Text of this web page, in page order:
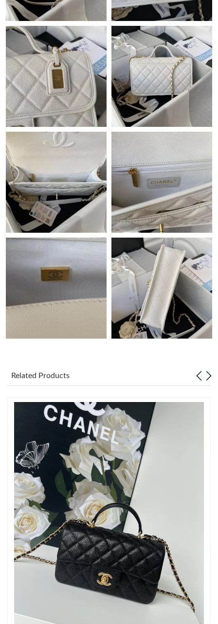
Just Sold: Tina from Mexico City on Jun 04, 2026 at 9:32 PM.
Just Sold: Jade from Phoenix on Jun 19, 2026 at 2:19 PM.
Just Sold: Helen from Vancouver on Jul 03, 2026 at 9:29 PM.
Just Sold: Jack from San Jose on Jun 08, 2026 at 10:08 AM.
Just Sold: Kyle from Sacramento on Aug 04, 2026 at 10:09 PM.
Just Sold: Fiona from Cleveland on Jun 27, 2026 at 2:00 PM.
Just Sold: Lily from Los Angeles on Jun 16, 2026 at 2:43 PM.
Just Sold: Quinn from Detroit on May 13, 2026 at 6:23 PM.
Just Sold: Milo from Boston on Jul 16, 2026 at 8:13 PM.
Just Sold: Sam from Boston on Jun 30, 2026 at 10:38 PM.
Just Sold: Diana from Nashville on Jul 14, 2026 at 12:18 PM.
Just Sold: Diana from Philadelphia on Jul 10, 2026 at 7:50 PM.
Just Sold: Ethan from Sydney on May 08, 2026 at 4:06 PM.
Just Sold: Frank from Orlando on Jul 12, 2026 at 11:57 PM.
Just Sold: Ethan from Orlando on May 11, 2026 at 11:24 AM.
Just Sold: Milo from Seattle on May 28, 2026 at 4:06 PM.
Just Sold: Nina from Toronto on Jun 28, 2026 at 11:41 AM.
Just Sold: Nate from Austin on Jul 15, 2026 at 1:05 PM.
Just Sold: Tina from Mexico City on Jun 04, 2026 at 9:32 PM.
Related Products